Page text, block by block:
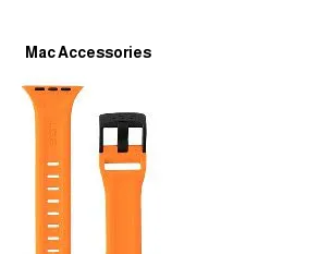
Mac Accessories